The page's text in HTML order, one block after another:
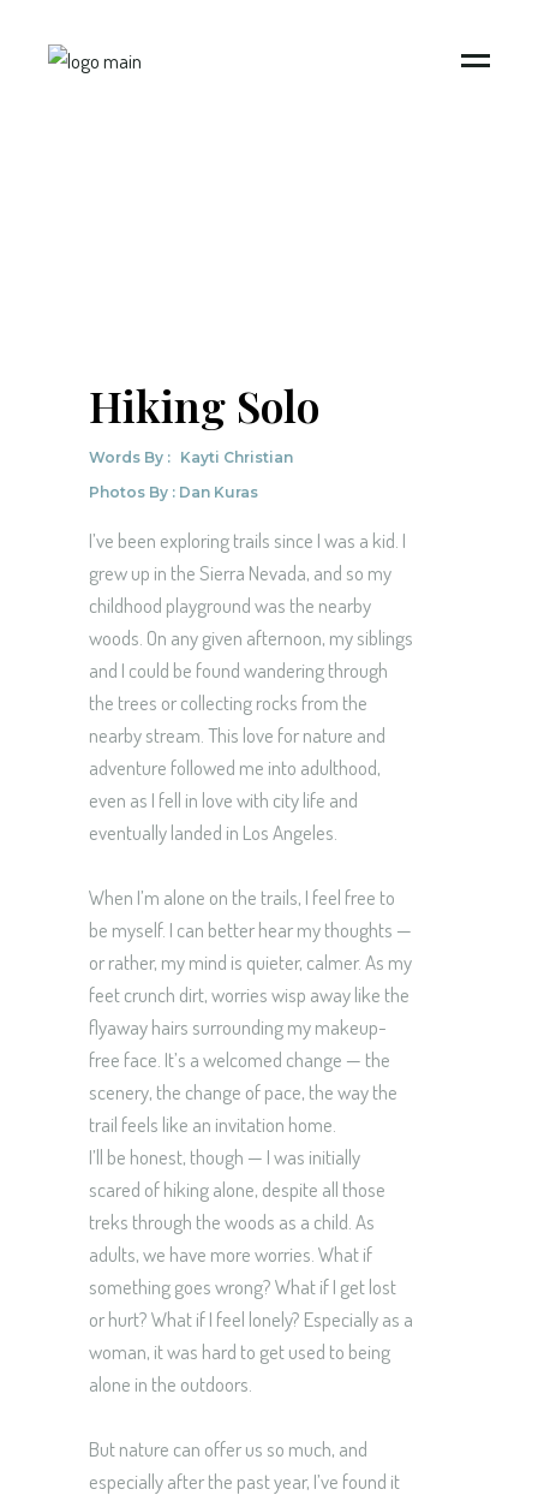
Hiking Solo
Words By : Kayti Christian
Photos By : Dan Kuras
I’ve been exploring trails since I was a kid. I
grew up in the Sierra Nevada, and so my
childhood playground was the nearby
woods. On any given afternoon, my siblings
and I could be found wandering through
the trees or collecting rocks from the
nearby stream. This love for nature and
adventure followed me into adulthood,
even as I fell in love with city life and
eventually landed in Los Angeles.
When I’m alone on the trails, I feel free to
be myself. I can better hear my thoughts —
or rather, my mind is quieter, calmer. As my
feet crunch dirt, worries wisp away like the
flyaway hairs surrounding my makeup-
free face. It’s a welcomed change — the
scenery, the change of pace, the way the
trail feels like an invitation home.
I’ll be honest, though — I was initially
scared of hiking alone, despite all those
treks through the woods as a child. As
adults, we have more worries. What if
something goes wrong? What if I get lost
or hurt? What if I feel lonely? Especially as a
woman, it was hard to get used to being
alone in the outdoors.
But nature can offer us so much, and
especially after the past year, I’ve found it